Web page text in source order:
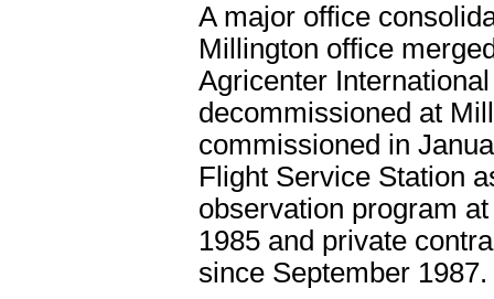
A major office
Millington office
Agricenter
decommissioned at
commissioned in
Flight Service Station
observation program
1985 and private
since September 1987.